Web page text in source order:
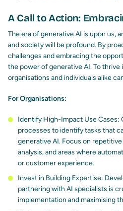
A Call to Action:
The era of generative AI is upon us,
and society will be profound. By
challenges and embracing the
the power of generative AI. To thrive
organisations and individuals alike
For Organisations:
Identify High-Impact Use Cases:
processes to identify tasks that
generative AI. Focus on
analysis, and areas where
or customer experience.
Invest in Building Expertise:
partnering with AI specialists is
implementation and maximising